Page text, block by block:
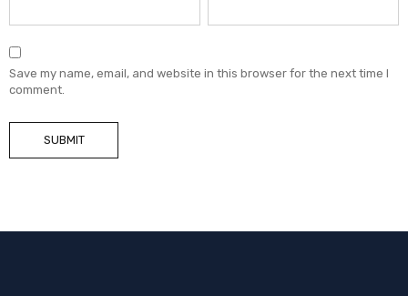
Save my name, email, and website in this browser for the next time I
comment.